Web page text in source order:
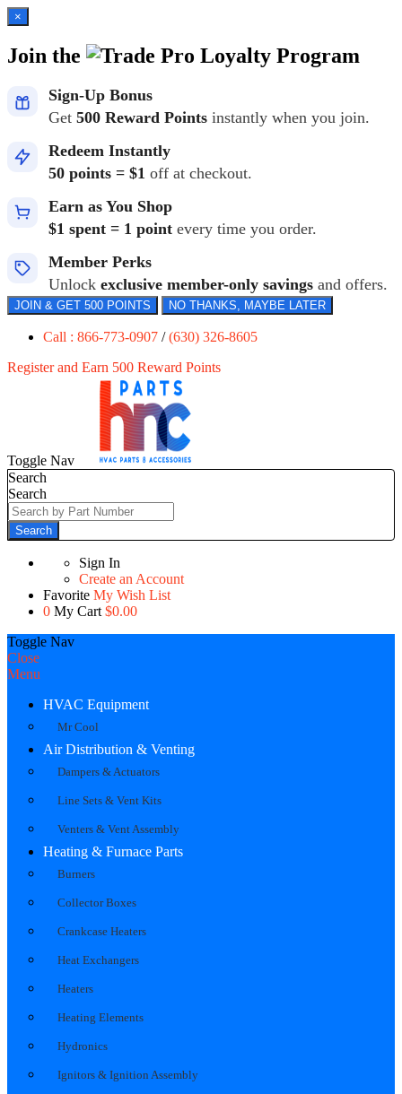
×
Join the Loyalty Program
Sign-Up Bonus
Get 500 Reward Points instantly when you join.
Redeem Instantly
50 points = $1 off at checkout.
Earn as You Shop
$1 spent = 1 point every time you order.
Member Perks
Unlock exclusive member-only savings and offers.
JOIN & GET 500 POINTS NO THANKS, MAYBE LATER
Call : 866-773-0907 /(630) 326-8605
Register and Earn 500 Reward Points
Toggle Nav
Search
Search
Search
Sign In
Create an Account
Favorite My Wish List
0 My Cart $0.00
Toggle Nav
Close
Menu
HVAC Equipment
Mr Cool
Air Distribution & Venting
Dampers & Actuators
Line Sets & Vent Kits
Venters & Vent Assembly
Heating & Furnace Parts
Burners
Collector Boxes
Crankcase Heaters
Heat Exchangers
Heaters
Heating Elements
Hydronics
Ignitors & Ignition Assembly